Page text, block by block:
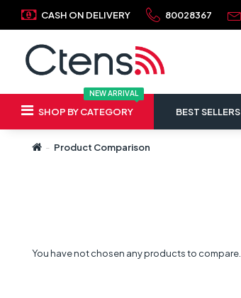
CASH ON DELIVERY 80028367
NEW ARRIVAL
SHOP BY CATEGORY BEST SELLERS
Product Comparison
You have not chosen any products to compare.